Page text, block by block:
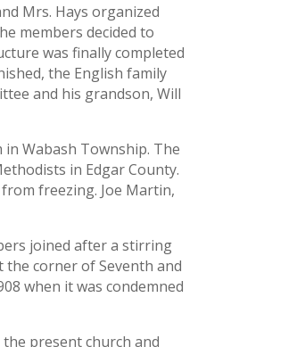
Mrs. Hays organized
members decided to
was finally completed
the English family
and his grandson, Will
Wabash Township. The
in Edgar County.
freezing. Joe Martin,
joined after a stirring
the corner of Seventh and
when it was condemned
present church and